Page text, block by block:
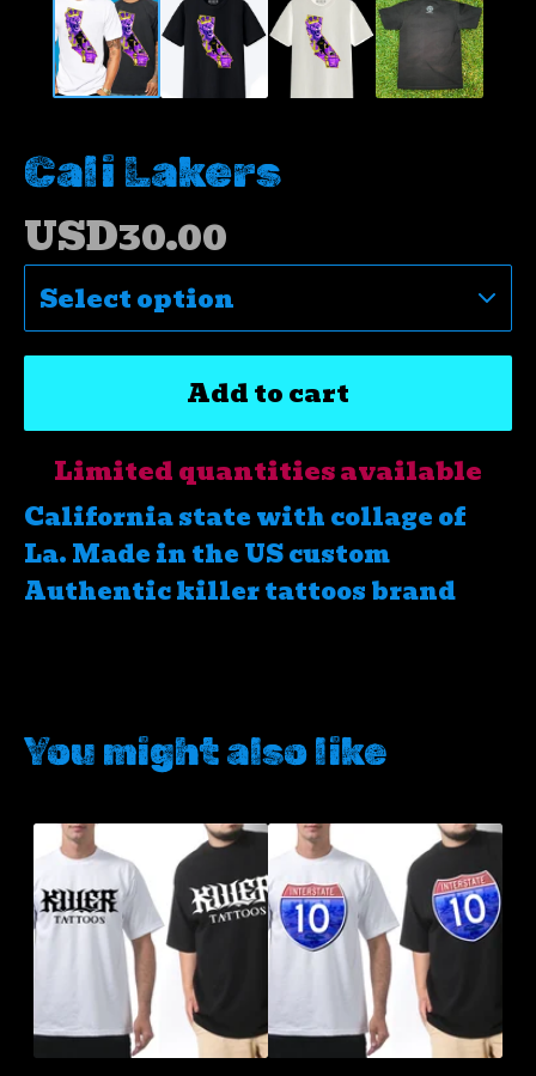
Cali Lakers
USD30.00
Add to cart
Limited quantities available
California state with collage of
La. Made in the US custom
Authentic killer tattoos brand
You might also like